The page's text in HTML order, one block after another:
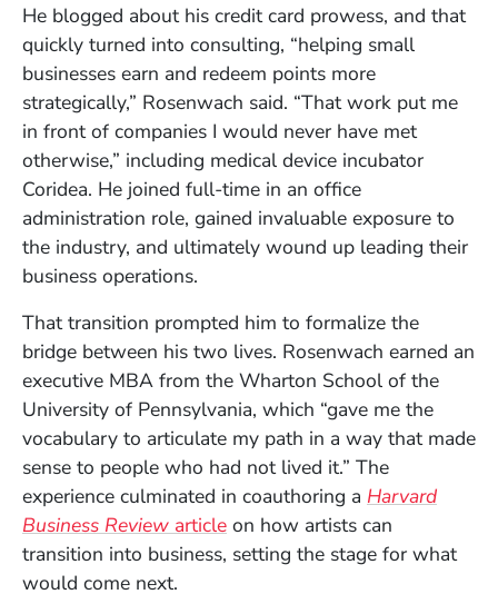
He blogged about his credit card prowess, and that
quickly turned into consulting, “helping small
businesses earn and redeem points more
strategically,” Rosenwach said. “That work put me
in front of companies I would never have met
otherwise,” including medical device incubator
Coridea. He joined full-time in an office
administration role, gained invaluable exposure to
the industry, and ultimately wound up leading their
business operations.
That transition prompted him to formalize the
bridge between his two lives. Rosenwach earned an
executive MBA from the Wharton School of the
University of Pennsylvania, which “gave me the
vocabulary to articulate my path in a way that made
sense to people who had not lived it.” The
experience culminated in coauthoring a Harvard
Business Review article(Opens in a new window)
on how artists can
transition into business, setting the stage for what
would come next.